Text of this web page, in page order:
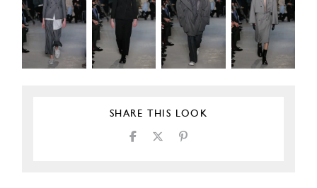
SHARE THIS LOOK